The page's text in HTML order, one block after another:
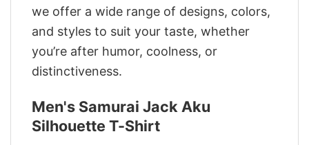
we offer a wide range of designs, colors,
and styles to suit your taste, whether
you’re after humor, coolness, or
distinctiveness.
Men's Samurai Jack Aku
Silhouette T-Shirt